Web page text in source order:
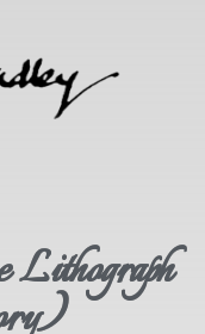
Lithograph